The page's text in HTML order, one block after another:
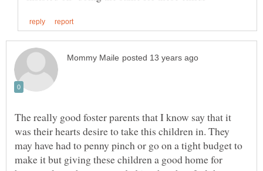
The really good foster parents that I know say that it
was their hearts desire to take this children in. They
may have had to penny pinch or go on a tight budget to
make it but giving these children a good home for